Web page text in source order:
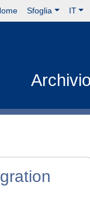
Sfoglia IT